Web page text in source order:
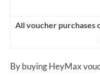
All voucher purchases
By buying HeyMax